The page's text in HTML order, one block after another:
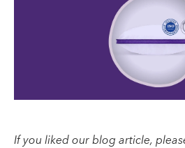
If you liked our blog article,